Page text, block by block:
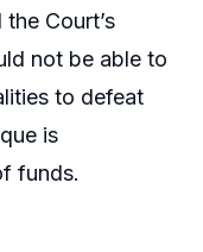
Court’s
not be able to
to defeat
is
funds.